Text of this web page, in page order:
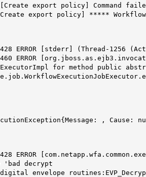
[Create export policy] Command
export policy] *****
ERROR [stderr] (Thread-
ERROR
for method public
, Cause:
ERROR
'bad decrypt
envelope